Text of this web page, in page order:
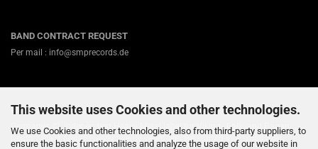
This website uses Cookies and other technologies.
We use Cookies and other technologies, also from third-party suppliers, to
ensure the basic functionalities and analyze the usage of our website in
BAND CONTRACT REQUEST
Per mail : info@smprecords.de
ABOUT US
Germanys #1 independent Heavy Metal label for Viking-, Folk- and Pagan-
Death / Black Metal! Nearly twenty years ago we started in a small town